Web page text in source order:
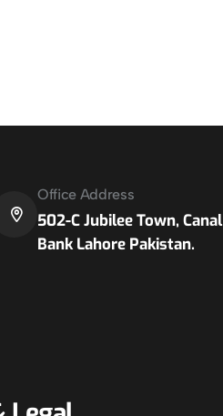
Office Address
502-C Jubilee Town, Canal
Bank Lahore Pakistan.